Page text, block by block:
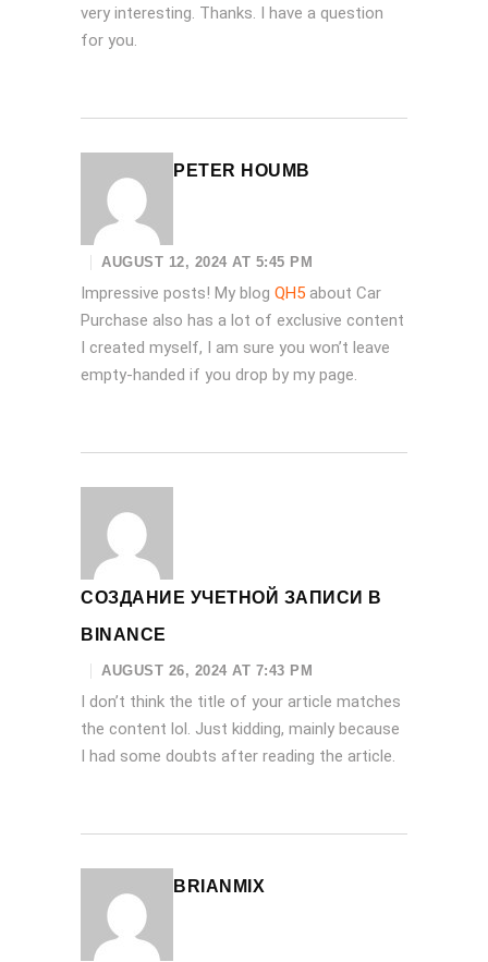
very interesting. Thanks. I have a question
for you.
PETER HOUMB
AUGUST 12, 2024 AT 5:45 PM
Impressive posts! My blog QH5 about Car
Purchase also has a lot of exclusive content
I created myself, I am sure you won’t leave
empty-handed if you drop by my page.
СОЗДАНИЕ УЧЕТНОЙ ЗАПИСИ В
BINANCE
AUGUST 26, 2024 AT 7:43 PM
I don’t think the title of your article matches
the content lol. Just kidding, mainly because
I had some doubts after reading the article.
BRIANMIX